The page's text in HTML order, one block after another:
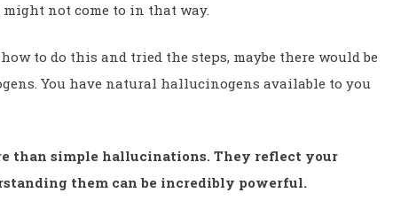
not come to in that way.
to do this and tried the steps, maybe there would be
You have natural hallucinogens available to you
than simple hallucinations. They reflect your
them can be incredibly powerful.